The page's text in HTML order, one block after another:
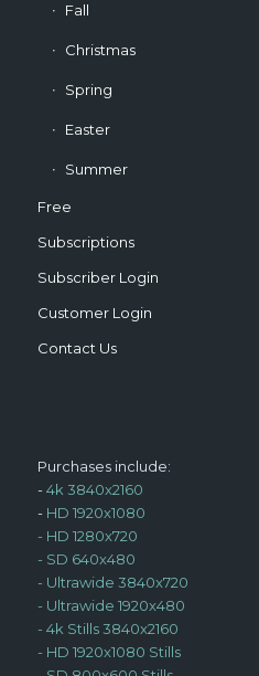
Fall
Christmas
Spring
Easter
Summer
Free
Subscriptions
Subscriber Login
Customer Login
Contact Us
Purchases include:
-4k 3840x2160
- HD 1920x1080
- HD 1280x720
- SD 640x480
- Ultrawide 3840x720
- Ultrawide 1920x480
- 4k Stills 3840x2160
- HD 1920x1080 Stills